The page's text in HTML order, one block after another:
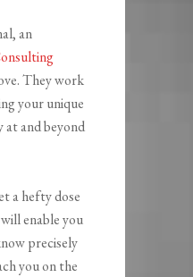
an
They work
your unique
and beyond
a hefty dose
enable you
precisely
you on the